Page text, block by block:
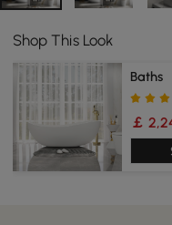
Shop This Look
Baths
￡